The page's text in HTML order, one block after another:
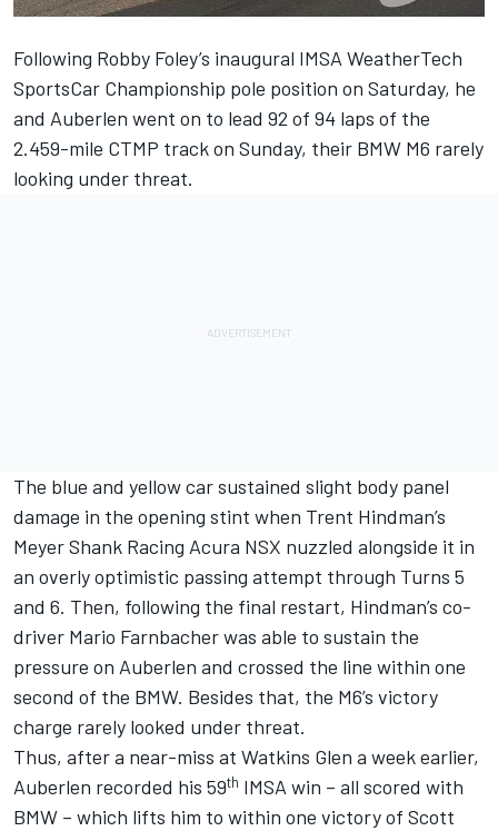
Following Robby Foley’s inaugural IMSA WeatherTech
SportsCar Championship pole position on Saturday, he
and Auberlen went on to lead 92 of 94 laps of the
2.459-mile CTMP track on Sunday, their BMW M6 rarely
looking under threat.
The blue and yellow car sustained slight body panel
damage in the opening stint when Trent Hindman’s
Meyer Shank Racing Acura NSX nuzzled alongside it in
an overly optimistic passing attempt through Turns 5
and 6. Then, following the final restart, Hindman’s co-
driver Mario Farnbacherwas able to sustain the
pressure on Auberlen and crossed the line within one
second of the BMW. Besides that, the M6’s victory
charge rarely looked under threat.
Thus, after a near-miss at Watkins Glen a week earlier,
Auberlen recorded his 59th IMSA win – all scored with
BMW – which lifts him to within one victory of Scott